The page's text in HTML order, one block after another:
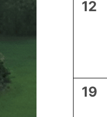
0
12
0
19